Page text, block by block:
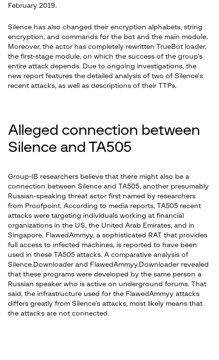
February 2019.
Silence has also changed their encryption alphabets, string
encryption, and commands for the bot and the main module.
Moreover, the actor has completely rewritten TrueBot loader,
the first-stage module, on which the success of the group’s
entire attack depends. Due to ongoing investigations, the
new report features the detailed analysis of two of Silence’s
recent attacks, as well as descriptions of their TTPs.
Alleged connection between
Silence and TA505
Group-IB researchers believe that there might also be a
connection between Silence and TA505, another presumably
Russian-speaking threat actor first named by researchers
from Proofpoint. According to media reports, TA505 recent
attacks were targeting individuals working at financial
organizations in the US, the United Arab Emirates, and in
Singapore. FlawedAmmyy, a sophisticated RAT that provides
full access to infected machines, is reported to have been
used in these TA505 attacks. A comparative analysis of
Silence.Downloader and FlawedAmmyy.Downloader revealed
that these programs were developed by the same person a
Russian speaker who is active on underground forums. That
said, the infrastructure used for the FlawedAmmyy attacks
differs greatly from Silence’s attacks, most likely means that
the attacks are not connected.